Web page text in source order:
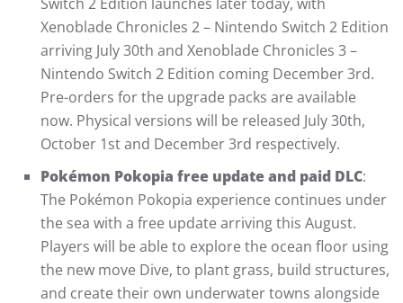
Xenoblade Chronicles 2 – Nintendo Switch 2 Edition
arriving July 30th and Xenoblade Chronicles 3 –
Nintendo Switch 2 Edition coming December 3rd.
Pre-orders for the upgrade packs are available
now. Physical versions will be released July 30th,
October 1st and December 3rd respectively.
Pokémon Pokopia free update and paid DLC:
The Pokémon Pokopia experience continues under
the sea with a free update arriving this August.
Players will be able to explore the ocean floor using
the new move Dive, to plant grass, build structures,
and create their own underwater towns alongside